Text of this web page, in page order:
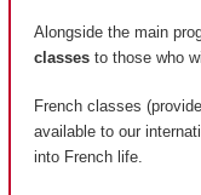
Alongside the main
classes to those who
French classes
available to our
into French life.